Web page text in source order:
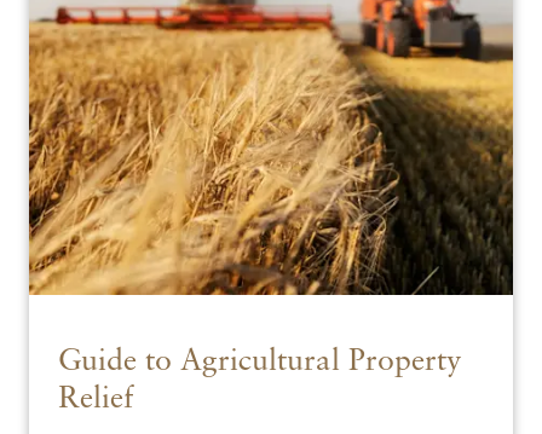
Guide to Agricultural Property
Relief